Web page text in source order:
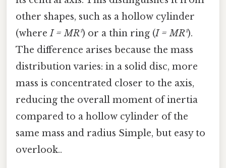
other shapes, such as a hollow cylinder
(whereI = MR²) or a thin ring (I = MR²).
The difference arises because the mass
distribution varies: in a solid disc, more
mass is concentrated closer to the axis,
reducing the overall moment of inertia
compared to a hollow cylinder of the
same mass and radius Simple, but easy to
overlook..